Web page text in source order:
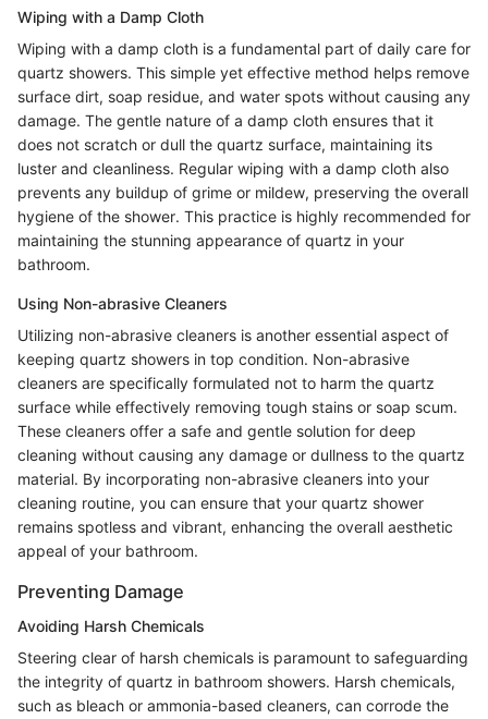
Wiping with a Damp Cloth
Wiping with a damp cloth is a fundamental part of daily care for
quartz showers. This simple yet effective method helps remove
surface dirt, soap residue, and water spots without causing any
damage. The gentle nature of a damp cloth ensures that it
does not scratch or dull the quartz surface, maintaining its
luster and cleanliness. Regular wiping with a damp cloth also
prevents any buildup of grime or mildew, preserving the overall
hygiene of the shower. This practice is highly recommended for
maintaining the stunning appearance of quartz in your
bathroom.
Using Non-abrasive Cleaners
Utilizing non-abrasive cleaners is another essential aspect of
keeping quartz showers in top condition. Non-abrasive
cleaners are specifically formulated not to harm the quartz
surface while effectively removing tough stains or soap scum.
These cleaners offer a safe and gentle solution for deep
cleaning without causing any damage or dullness to the quartz
material. By incorporating non-abrasive cleaners into your
cleaning routine, you can ensure that your quartz shower
remains spotless and vibrant, enhancing the overall aesthetic
appeal of your bathroom.
Preventing Damage
Avoiding Harsh Chemicals
Steering clear of harsh chemicals is paramount to safeguarding
the integrity of quartz in bathroom showers. Harsh chemicals,
such as bleach or ammonia-based cleaners, can corrode the